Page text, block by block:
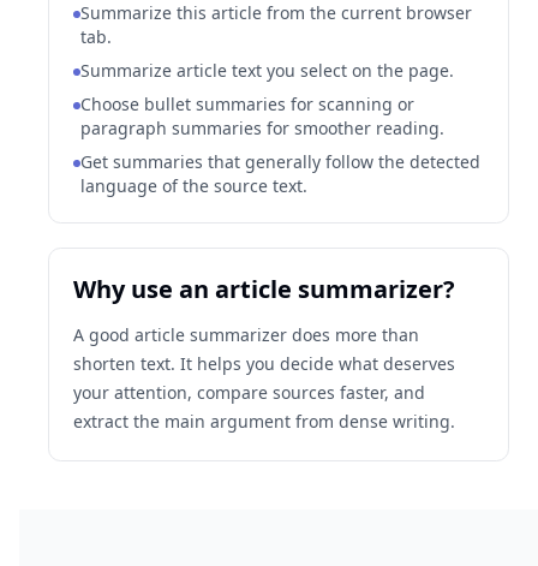
Summarize this article from the current browser
tab.
Summarize article text you select on the page.
Choose bullet summaries for scanning or
paragraph summaries for smoother reading.
Get summaries that generally follow the detected
language of the source text.
Why use an article summarizer?
A good article summarizer does more than
shorten text. It helps you decide what deserves
your attention, compare sources faster, and
extract the main argument from dense writing.